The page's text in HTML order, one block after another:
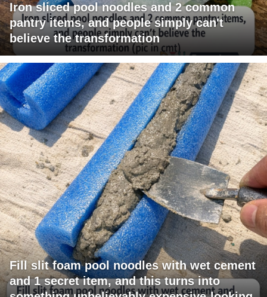
Iron sliced pool noodles and 2 common
pantry items, and people simply can't
believe the transformation
Fill slit foam pool noodles with wet cement
and 1 secret item, and this turns into